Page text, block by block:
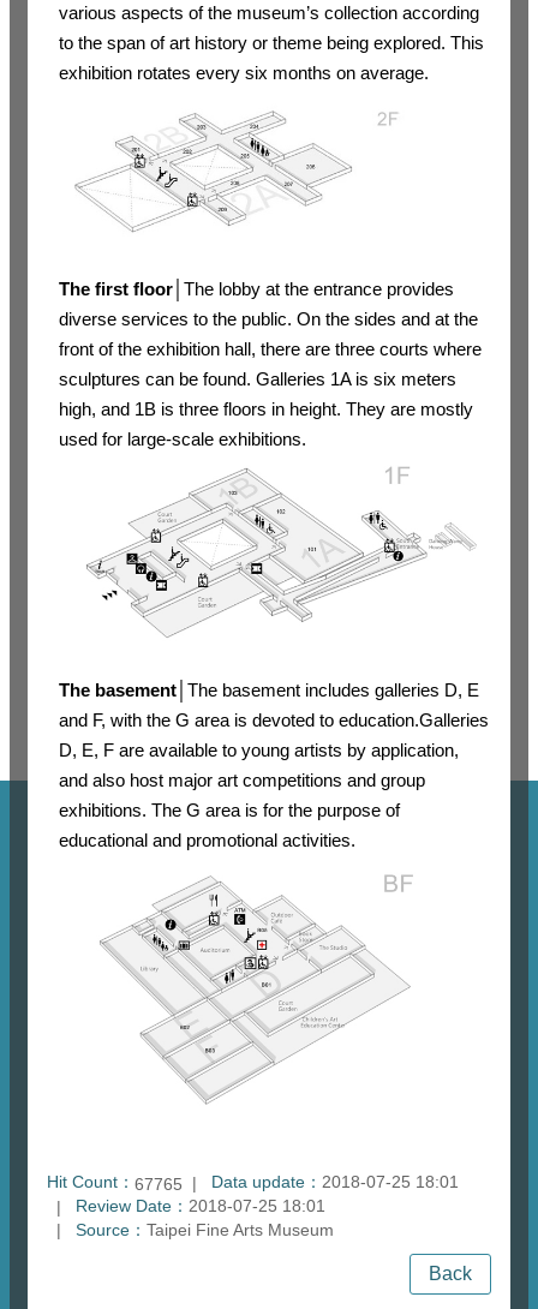
various aspects of the museum’s collection according
to the span of art history or theme being explored. This
exhibition rotates every six months on average.
The first floor │The lobby at the entrance provides
diverse services to the public. On the sides and at the
front of the exhibition hall, there are three courts where
sculptures can be found. Galleries 1A is six meters
high, and 1B is three floors in height. They are mostly
used for large-scale exhibitions.
The basement │The basement includes galleries D, E
and F, with the G area is devoted to education.Galleries
D, E, F are available to young artists by application,
and also host major art competitions and group
exhibitions. The G area is for the purpose of
educational and promotional activities.
Hit Count： 67765 Data update： 2018-07-25 18:01
Review Date： 2018-07-25 18:01
Source： Taipei Fine Arts Museum
Back